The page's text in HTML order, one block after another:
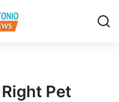
Pet